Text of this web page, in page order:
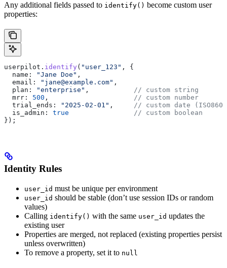
Any additional fields passed to identify() become custom user
properties:
userpilot . identify ( "user_123" , {
  name:
"Jane Doe" ,
  email:
"jane@example.com" ,
  plan:
"enterprise" , // custom string
  mrr:
500 , // custom number
  trial_ends:
"2025-02-01" , // custom date
  is_admin:
true
                // custom boolean
});
Identity Rules
user_id must be unique per environment
user_id should be stable (don’t use session IDs or random
values)
Calling identify() with the same user_id updates the
existing user
Properties are merged, not replaced (existing properties persist
unless overwritten)
To remove a property, set it to null